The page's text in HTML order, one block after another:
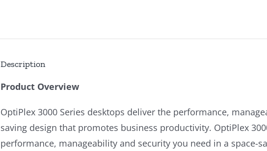
Description
Product Overview
OptiPlex 3000 Series desktops deliver the performance,
saving design that promotes business productivity. OptiPlex
performance, manageability and security you need in a space-